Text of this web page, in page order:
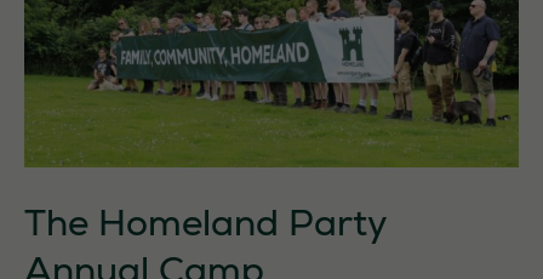
The Homeland Party